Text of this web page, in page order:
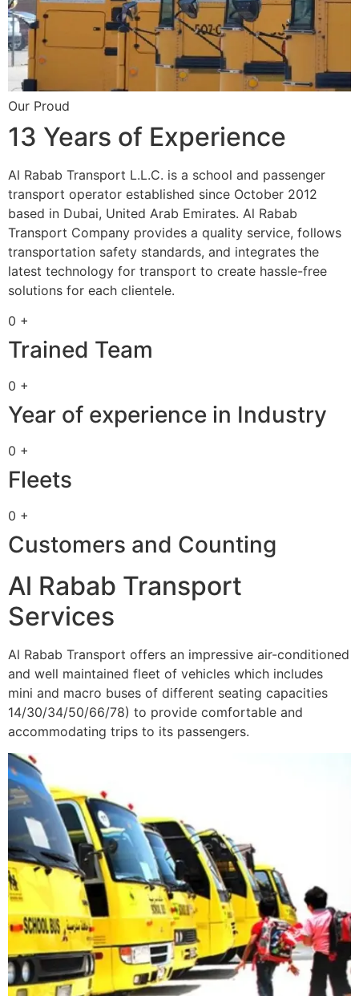
Our Proud
13 Years of Experience
Al Rabab Transport L.L.C. is a school and passenger
transport operator established since October 2012
based in Dubai, United Arab Emirates. Al Rabab
Transport Company provides a quality service, follows
transportation safety standards, and integrates the
latest technology for transport to create hassle-free
solutions for each clientele.
0 +
Trained Team
0 +
Year of experience in Industry
0 +
Fleets
0 +
Customers and Counting
Al Rabab Transport
Services
Al Rabab Transport offers an impressive air-conditioned
and well maintained fleet of vehicles which includes
mini and macro buses of different seating capacities
14/30/34/50/66/78) to provide comfortable and
accommodating trips to its passengers.